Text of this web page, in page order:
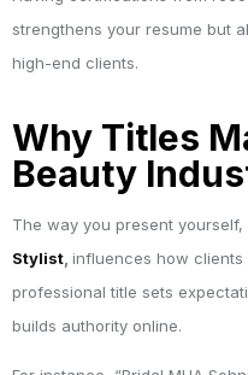
strengthens your resume but
high-end clients.
Why Titles
Beauty
The way you present yourself,
Stylist influences how clients
professional title sets
builds authority online.